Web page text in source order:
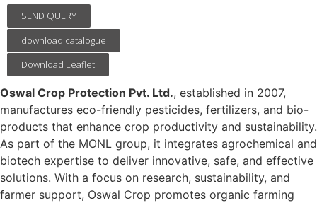
SEND QUERY
download catalogue
Download Leaflet
Oswal Crop Protection Pvt. Ltd., established in 2007,
manufactures eco-friendly pesticides, fertilizers, and bio-
products that enhance crop productivity and sustainability.
As part of the MONL group, it integrates agrochemical and
biotech expertise to deliver innovative, safe, and effective
solutions. With a focus on research, sustainability, and
farmer support, Oswal Crop promotes organic farming